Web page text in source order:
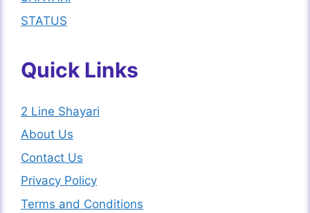
STATUS
Quick Links
2 Line Shayari
About Us
Contact Us
Privacy Policy
Terms and Conditions